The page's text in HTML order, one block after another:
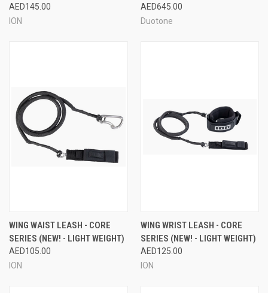
AED145.00
ION
AED645.00
Duotone
WING WAIST LEASH - CORE
SERIES (NEW! - LIGHT WEIGHT)
AED105.00
ION
WING WRIST LEASH - CORE
SERIES (NEW! - LIGHT WEIGHT)
AED125.00
ION